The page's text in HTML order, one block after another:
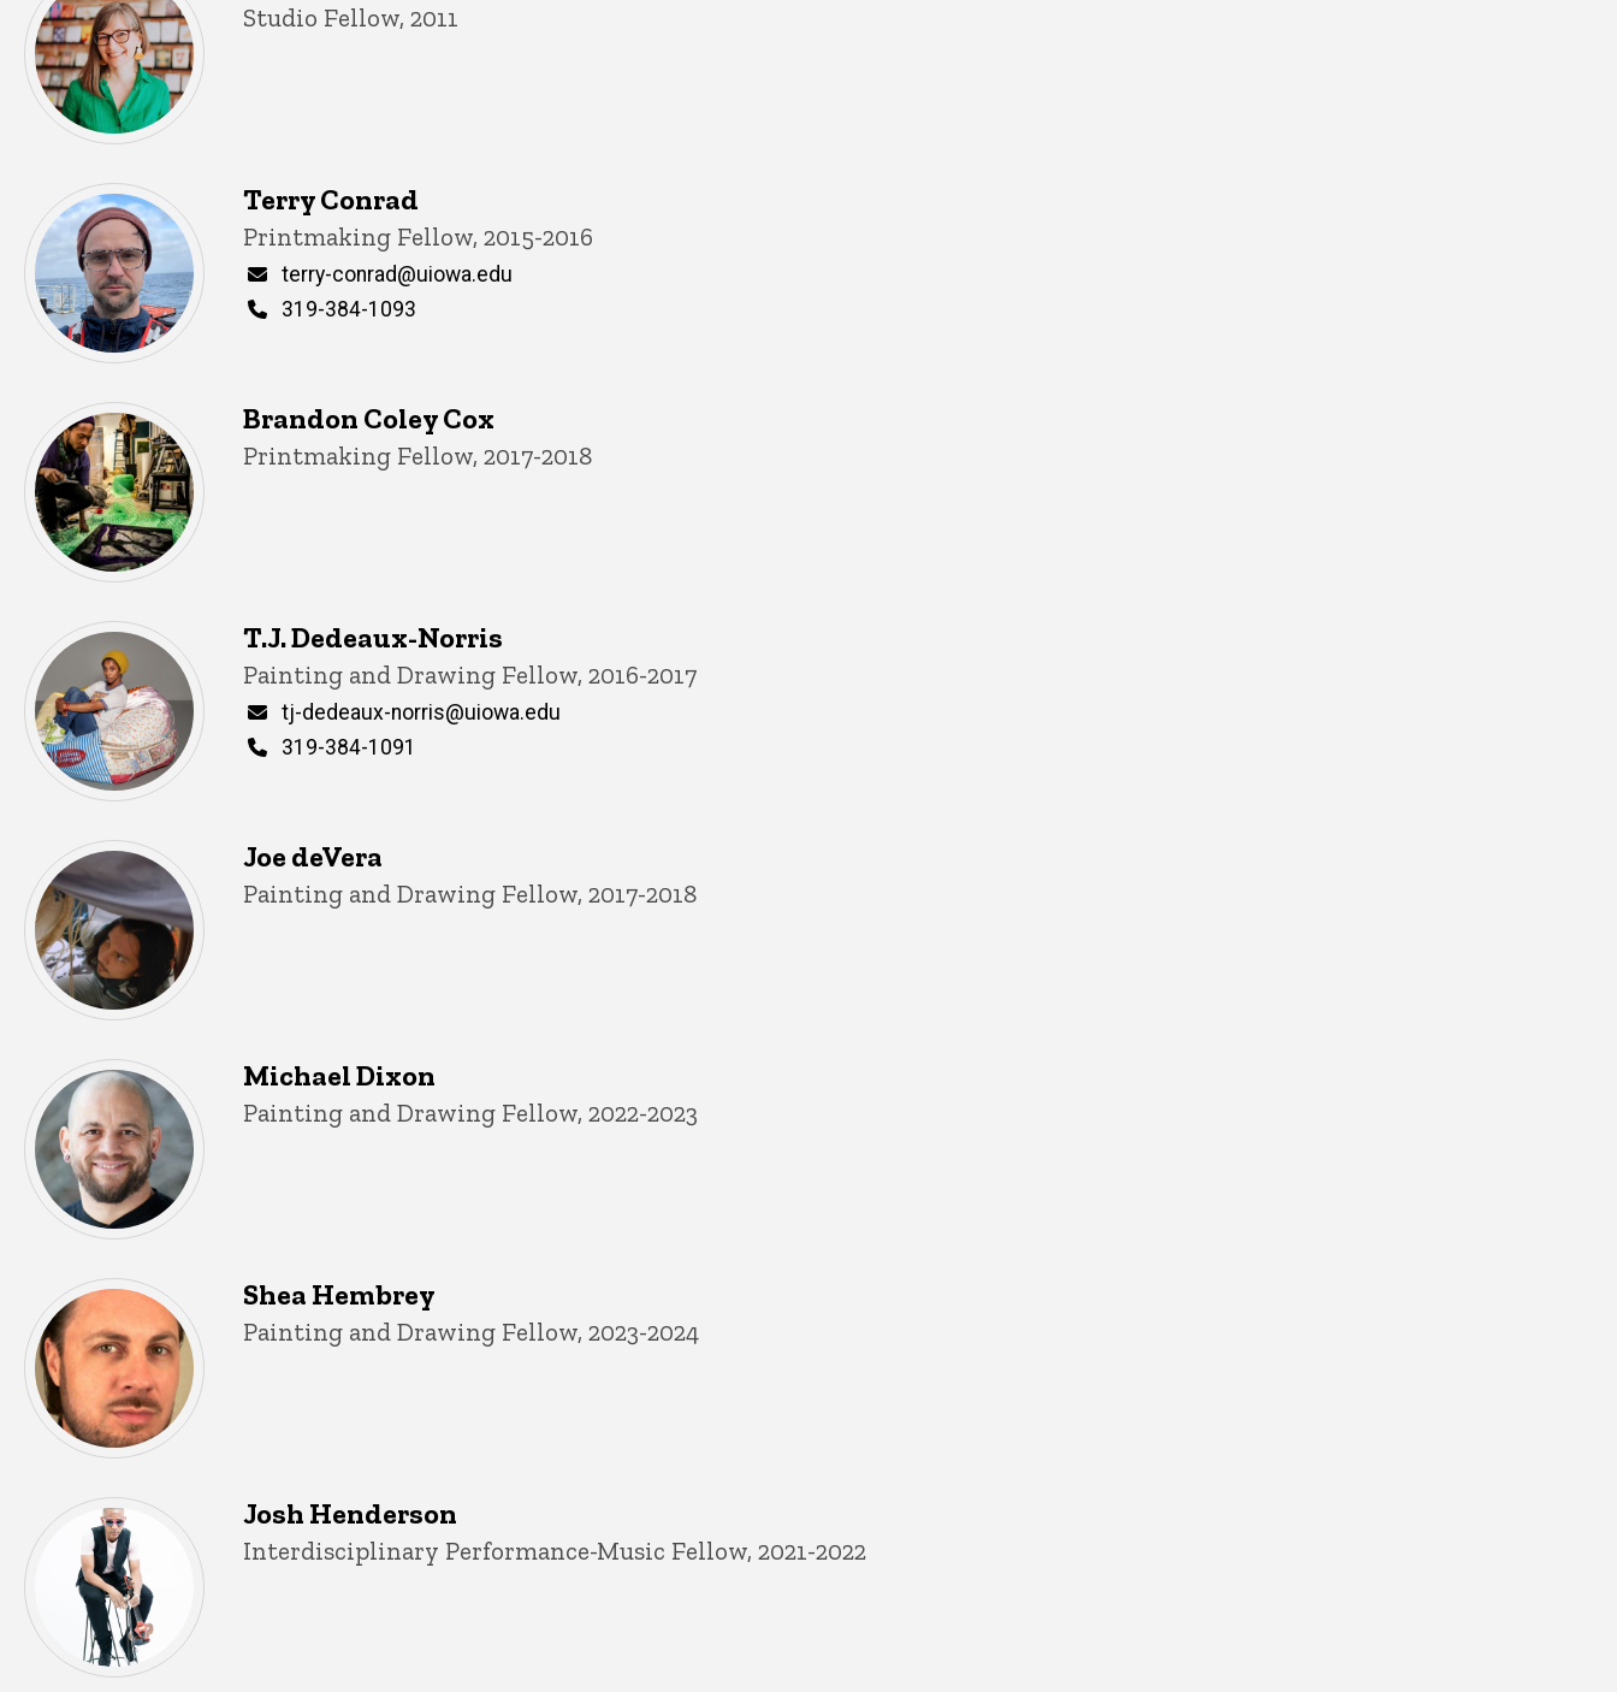
Title/Position
Studio Fellow, 2011
Terry Conrad
Title/Position
Printmaking Fellow, 2015-2016
Email
terry-conrad@uiowa.edu
Phone
319-384-1093
Brandon Coley Cox
Title/Position
Printmaking Fellow, 2017-2018
T.J. Dedeaux-Norris
Title/Position
Painting and Drawing Fellow, 2016-2017
Email
tj-dedeaux-norris@uiowa.edu
Phone
319-384-1091
Joe deVera
Title/Position
Painting and Drawing Fellow, 2017-2018
Michael Dixon
Title/Position
Painting and Drawing Fellow, 2022-2023
Shea Hembrey
Title/Position
Painting and Drawing Fellow, 2023-2024
Josh Henderson
Title/Position
Interdisciplinary Performance-Music Fellow, 2021-2022